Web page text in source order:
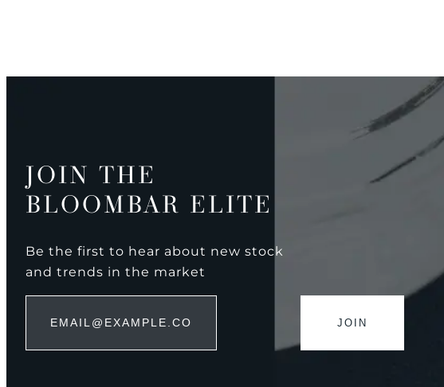
JOIN THE
BLOOMBAR ELITE
Be the first to hear about new stock
and trends in the market